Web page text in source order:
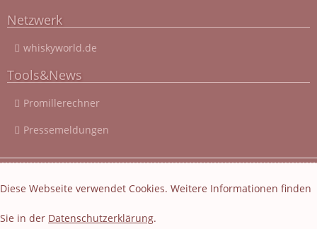
Netzwerk
whiskyworld.de
Tools&News
Promillerechner
Pressemeldungen
Layout und Webseiten Erstellung von EasyBytes Webentwicklung
Diese Webseite verwendet Cookies. Weitere Informationen finden
Sie in der Datenschutzerklärung.